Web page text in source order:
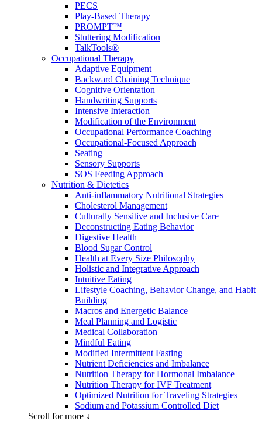
PECS
Play-Based Therapy
PROMPT™
Stuttering Modification
TalkTools®
Occupational Therapy
Adaptive Equipment
Backward Chaining Technique
Cognitive Orientation
Handwriting Supports
Intensive Interaction
Modification of the Environment
Occupational Performance Coaching
Occupational-Focused Approach
Seating
Sensory Supports
SOS Feeding Approach
Nutrition & Dietetics
Anti-inflammatory Nutritional Strategies
Cholesterol Management
Culturally Sensitive and Inclusive Care
Deconstructing Eating Behavior
Digestive Health
Blood Sugar Control
Health at Every Size Philosophy
Holistic and Integrative Approach
Intuitive Eating
Lifestyle Coaching, Behavior Change, and Habit
Building
Macros and Energetic Balance
Meal Planning and Logistic
Medical Collaboration
Mindful Eating
Modified Intermittent Fasting
Nutrient Deficiencies and Imbalance
Nutrition Therapy for Hormonal Imbalance
Nutrition Therapy for IVF Treatment
Optimized Nutrition for Traveling Strategies
Sodium and Potassium Controlled Diet
Scroll for more ↓